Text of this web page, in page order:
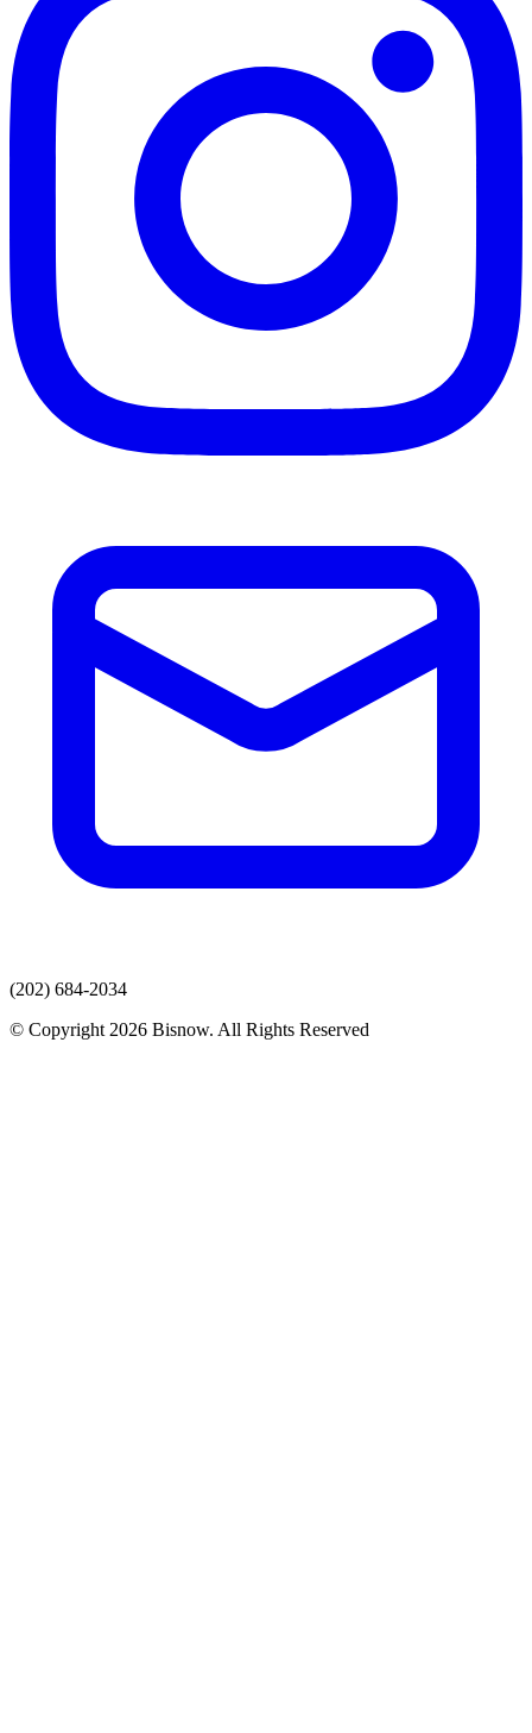
(202) 684-2034
© Copyright 2026 Bisnow. All Rights Reserved